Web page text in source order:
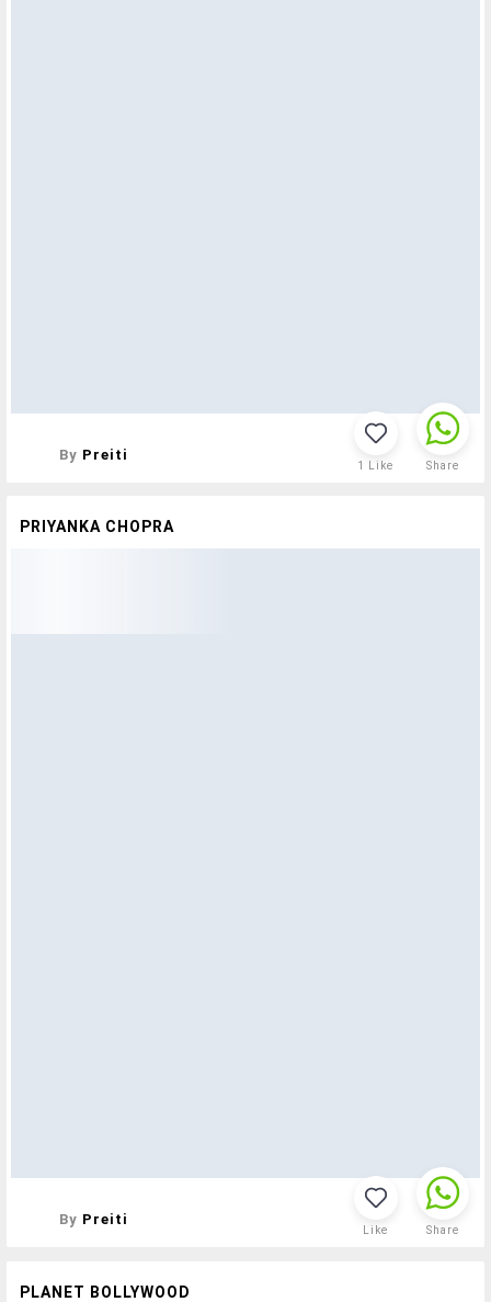
By Preiti
1 Like Share
PRIYANKA CHOPRA
By Preiti
Like Share
PLANET BOLLYWOOD